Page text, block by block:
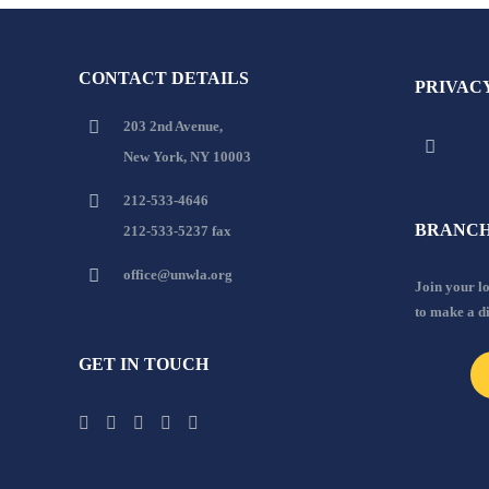
CONTACT DETAILS
203 2nd Avenue,
New York, NY 10003
212-533-4646
212-533-5237 fax
office@unwla.org
GET IN TOUCH
Join your
to make a